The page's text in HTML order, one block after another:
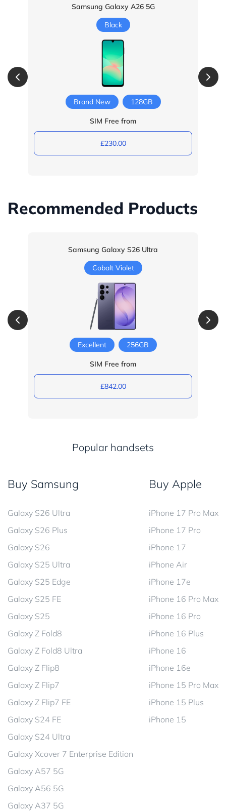
Samsung Galaxy A26 5G
Black
Brand New 128GB
SIM Free from
£230.00
Recommended Products
Samsung Galaxy S26 Ultra
Cobalt Violet
Excellent 256GB
SIM Free from
£842.00
Popular handsets
Buy Samsung
Galaxy S26 Ultra
Galaxy S26 Plus
Galaxy S26
Galaxy S25 Ultra
Galaxy S25 Edge
Galaxy S25 FE
Galaxy S25
Galaxy Z Fold8
Galaxy Z Fold8 Ultra
Galaxy Z Flip8
Galaxy Z Flip7
Galaxy Z Flip7 FE
Galaxy S24 FE
Galaxy S24 Ultra
Galaxy Xcover 7 Enterprise Edition
Galaxy A57 5G
Galaxy A56 5G
Galaxy A37 5G
Buy Apple
iPhone 17 Pro Max
iPhone 17 Pro
iPhone 17
iPhone Air
iPhone 17e
iPhone 16 Pro Max
iPhone 16 Pro
iPhone 16 Plus
iPhone 16
iPhone 16e
iPhone 15 Pro Max
iPhone 15 Plus
iPhone 15